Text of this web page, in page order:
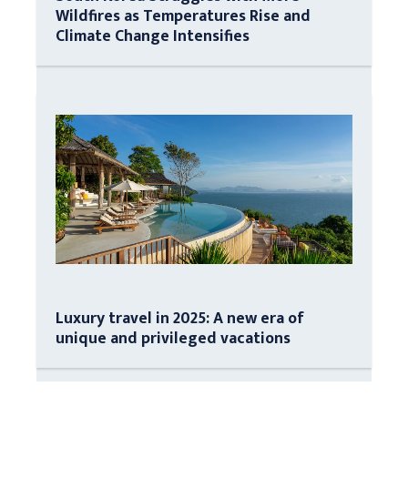
Wildfires as Temperatures Rise and
Climate Change Intensifies
Luxury travel in 2025: A new era of
unique and privileged vacations